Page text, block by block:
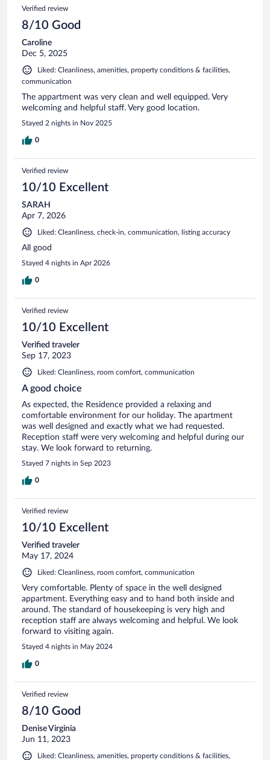
Verified review
8/10 Good
Caroline
Dec 5, 2025
Liked: Cleanliness, amenities, property conditions & facilities,
communication
The appartment was very clean and well equipped. Very
welcoming and helpful staff. Very good location.
Stayed 2 nights in Nov 2025
0
Verified review
10/10 Excellent
SARAH
Apr 7, 2026
Liked: Cleanliness, check-in, communication, listing accuracy
All good
Stayed 4 nights in Apr 2026
0
Verified review
10/10 Excellent
Verified traveler
Sep 17, 2023
Liked: Cleanliness, room comfort, communication
A good choice
As expected, the Residence provided a relaxing and
comfortable environment for our holiday. The apartment
was well designed and exactly what we had requested.
Reception staff were very welcoming and helpful during our
stay. We look forward to returning.
Stayed 7 nights in Sep 2023
0
Verified review
10/10 Excellent
Verified traveler
May 17, 2024
Liked: Cleanliness, room comfort, communication
Very comfortable. Plenty of space in the well designed
appartment. Everything easy and to hand both inside and
around. The standard of housekeeping is very high and
reception staff are always welcoming and helpful. We look
forward to visiting again.
Stayed 4 nights in May 2024
0
Verified review
8/10 Good
Denise Virginia
Jun 11, 2023
Liked: Cleanliness, amenities, property conditions & facilities,